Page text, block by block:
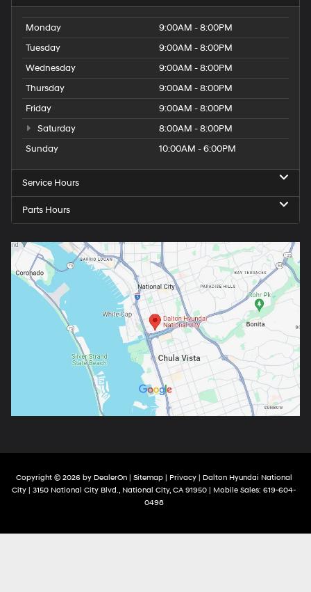
Monday
9:00AM - 8:00PM
Tuesday
9:00AM - 8:00PM
Wednesday
9:00AM - 8:00PM
Thursday
9:00AM - 8:00PM
Friday
9:00AM - 8:00PM
Saturday
8:00AM - 8:00PM
Sunday
10:00AM - 6:00PM
Service Hours
Parts Hours
Copyright © 2026 by DealerOn| Sitemap| Privacy| Dalton Hyundai National
City
3150 National City Blvd., National City, CA 91950 Mobile Sales: 619-604-
0498